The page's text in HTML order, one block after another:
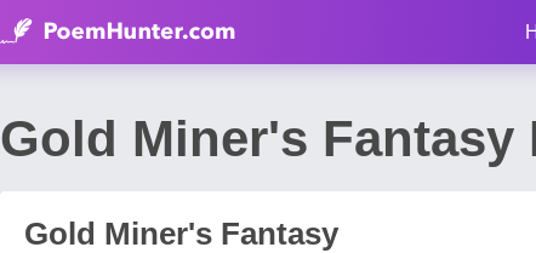
Gold Miner's Fantasy
Gold Miner's Fantasy